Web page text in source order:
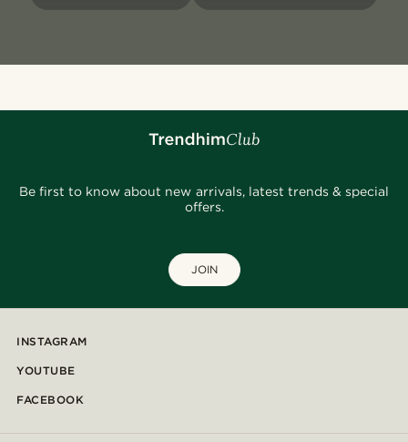
Be first to know about new arrivals, latest trends & special
offers.
JOIN
INSTAGRAM
YOUTUBE
FACEBOOK